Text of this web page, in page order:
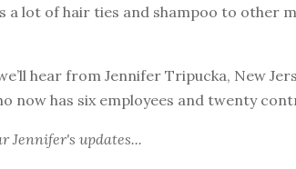
a lot of hair ties and shampoo to other
hear from Jennifer Tripucka, New
now has six employees and twenty
Jennifer's updates...